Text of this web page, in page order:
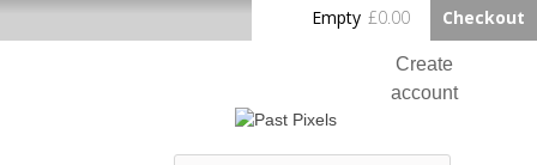
main
Home
Create
account
Empty £0.00 Checkout